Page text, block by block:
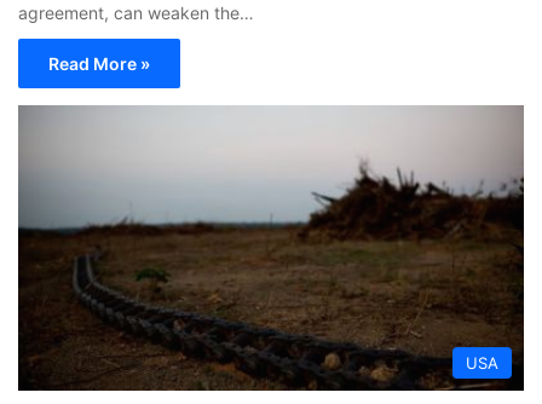
agreement, can weaken the…
Read More »
USA